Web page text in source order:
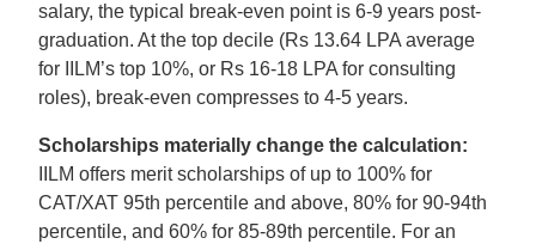
salary, the typical break-even point is 6-9 years post-
graduation. At the top decile (Rs 13.64 LPA average
for IILM’s top 10%, or Rs 16-18 LPA for consulting
roles), break-even compresses to 4-5 years.
Scholarships materially change the calculation:
IILM offers merit scholarships of up to 100% for
CAT/XAT 95th percentile and above, 80% for 90-94th
percentile, and 60% for 85-89th percentile. For an